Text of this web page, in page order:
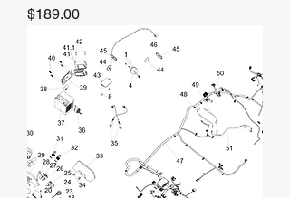
Price
$189.00